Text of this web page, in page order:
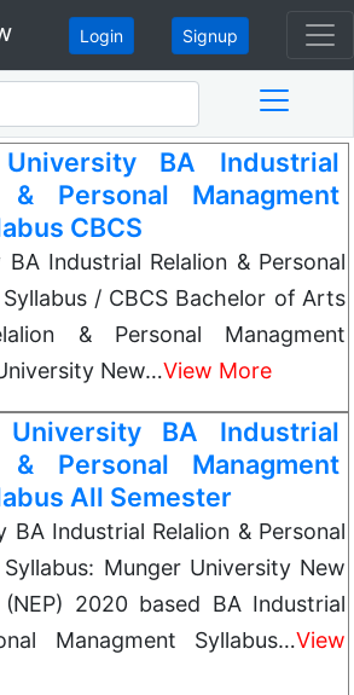
Login Signup
BA Industrial
& Personal Managment
CBCS
BA Industrial Relalion & Personal
/ CBCS Bachelor of Arts
& Personal Managment
New…View More
University BA Industrial
& Personal Managment
All Semester
BA Industrial Relalion & Personal
Munger University New
2020 based BA Industrial
Managment Syllabus…View